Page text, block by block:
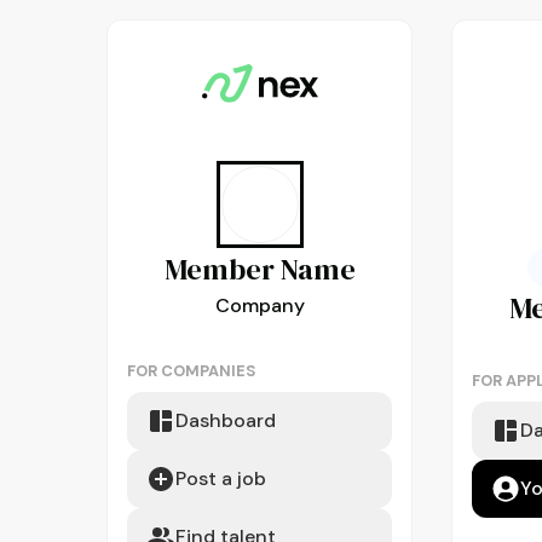
MemberName
Company
FOR COMPANIES
Dashboard
Post a job
Find talent
FOR